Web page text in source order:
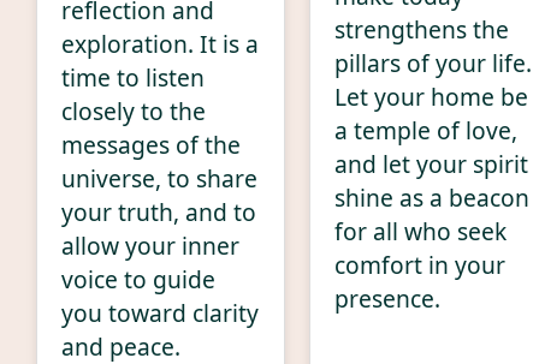
reflection and
exploration. It is a
time to listen
closely to the
messages of the
universe, to share
your truth, and to
allow your inner
voice to guide
you toward clarity
and peace.
strengthens the
pillars of your life.
Let your home be
a temple of love,
and let your spirit
shine as a beacon
for all who seek
comfort in your
presence.